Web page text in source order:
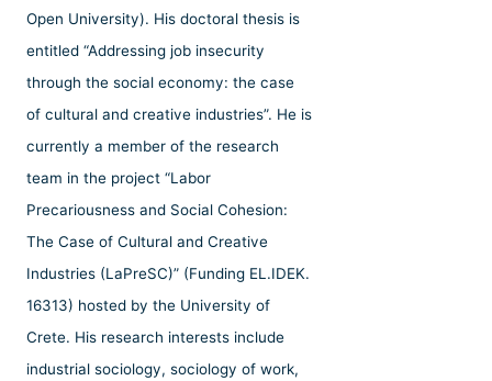
Open University). His doctoral thesis is
entitled “Addressing job insecurity
through the social economy: the case
of cultural and creative industries”. He is
currently a member of the research
team in the project “Labor
Precariousness and Social Cohesion:
The Case of Cultural and Creative
Industries (LaPreSC)” (Funding EL.IDEK.
16313) hosted by the University of
Crete. His research interests include
industrial sociology, sociology of work,